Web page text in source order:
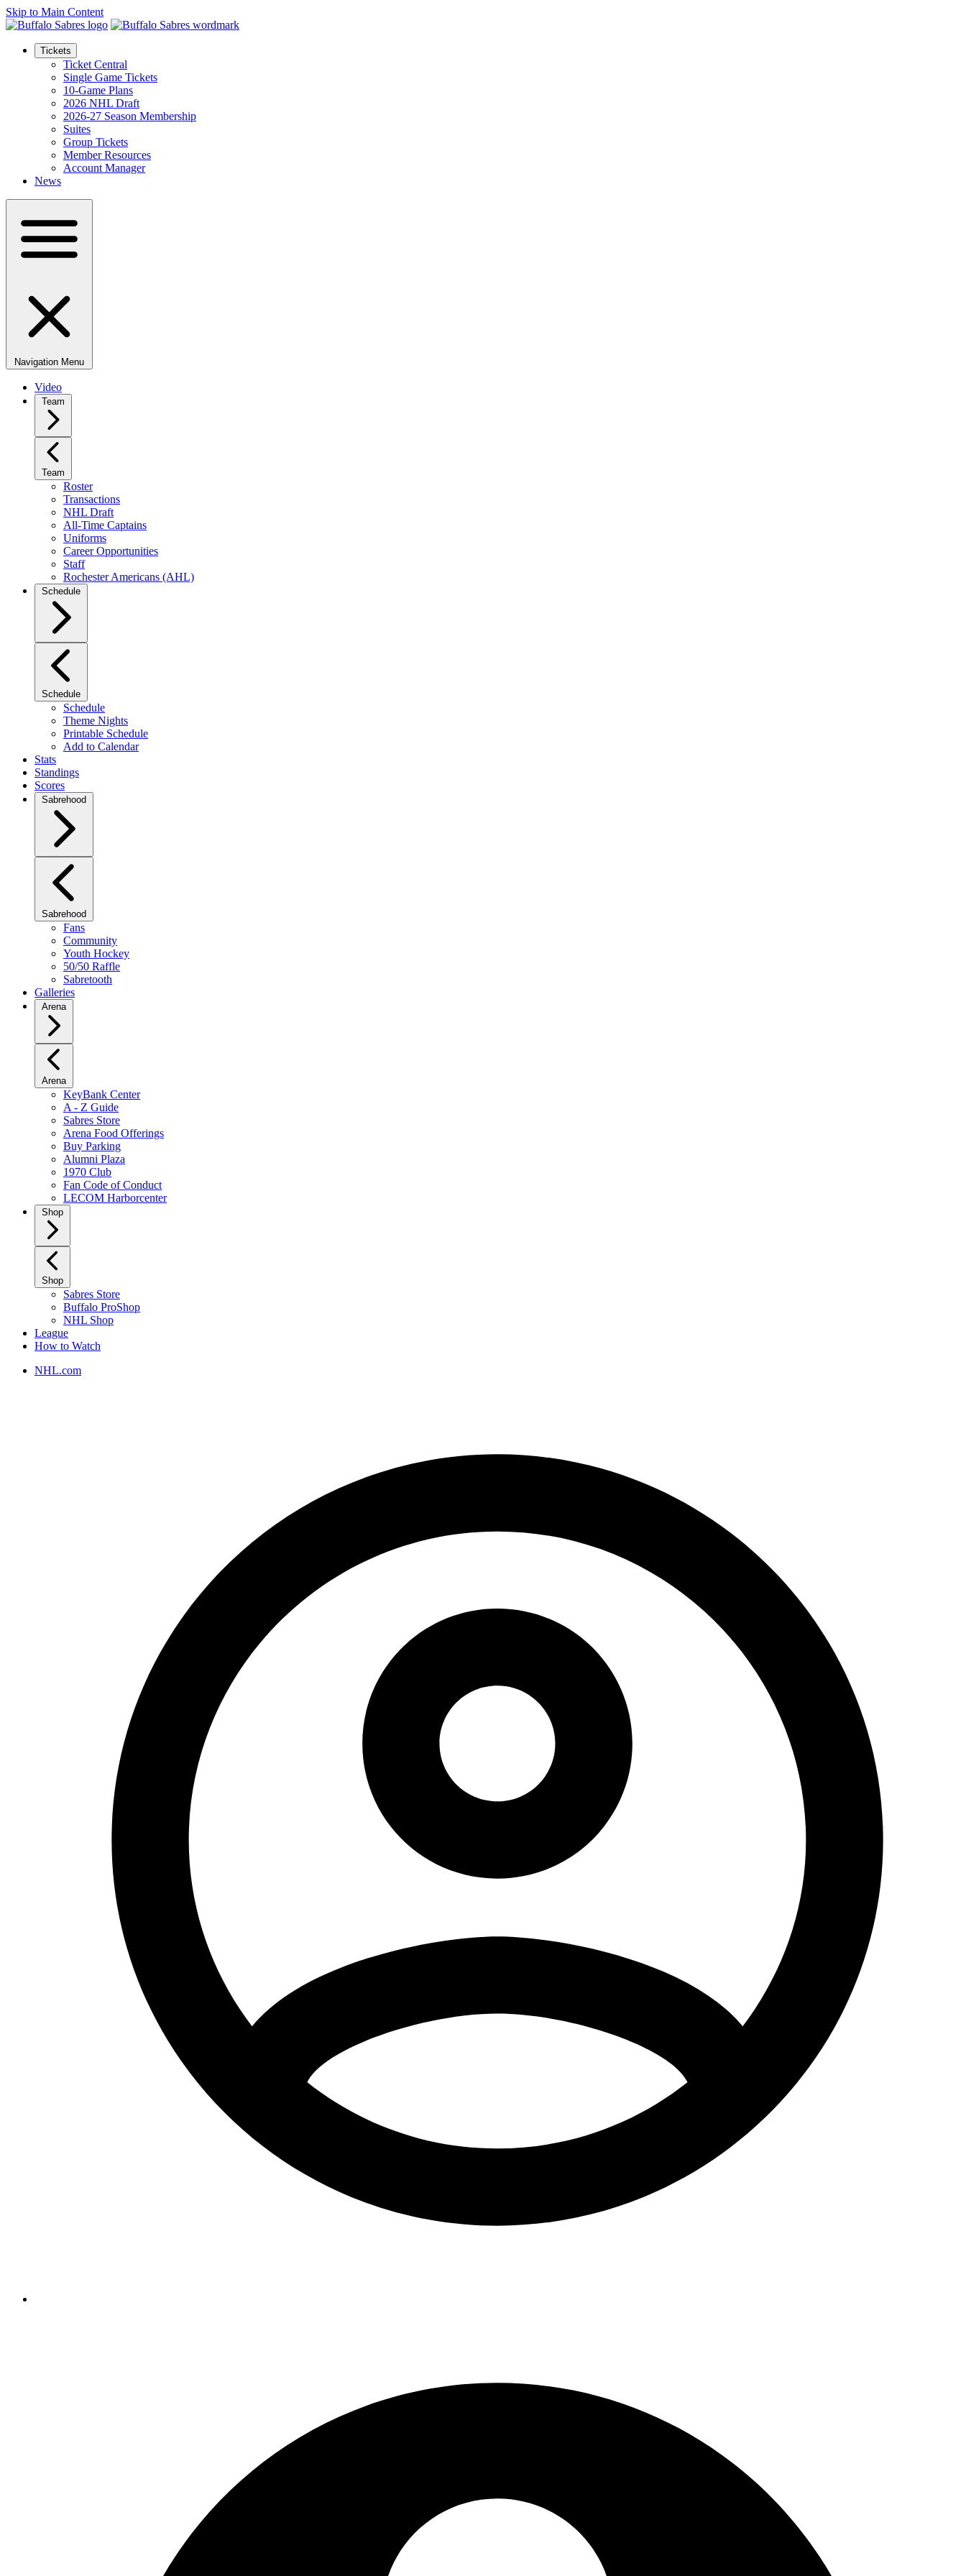
Skip to Main Content
Tickets
Ticket Central
Single Game Tickets
10-Game Plans
2026 NHL Draft
2026-27 Season Membership
Suites
Group Tickets
Member Resources
Account Manager
News
Navigation Menu
Video
Team
Team
Roster
Transactions
NHL Draft
All-Time Captains
Uniforms
Career Opportunities
Staff
Rochester Americans (AHL)
Schedule
Schedule
Schedule
Theme Nights
Printable Schedule
Add to Calendar
Stats
Standings
Scores
Sabrehood
Sabrehood
Fans
Community
Youth Hockey
50/50 Raffle
Sabretooth
Galleries
Arena
Arena
KeyBank Center
A - Z Guide
Sabres Store
Arena Food Offerings
Buy Parking
Alumni Plaza
1970 Club
Fan Code of Conduct
LECOM Harborcenter
Shop
Shop
Sabres Store
Buffalo ProShop
NHL Shop
League
How to Watch
NHL.com